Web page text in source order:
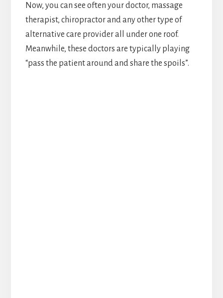
Now, you can see often your doctor, massage
therapist, chiropractor and any other type of
alternative care provider all under one roof.
Meanwhile, these doctors are typically playing
“pass the patient around and share the spoils”.